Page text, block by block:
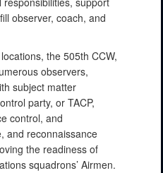
observer, coach, and
the 505th CCW,
observers,
subject matter
party, or TACP,
control, and
and reconnaissance
the readiness of
squadrons’ Airmen.